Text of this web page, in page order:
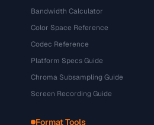
Bandwidth Calculator
Color Space Reference
Codec Reference
Platform Specs Guide
Chroma Subsampling Guide
Screen Recording Guide
Format Tools